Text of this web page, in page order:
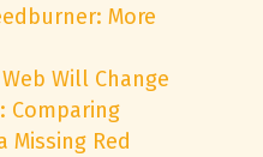
More
Will Change
Comparing
Missing Red